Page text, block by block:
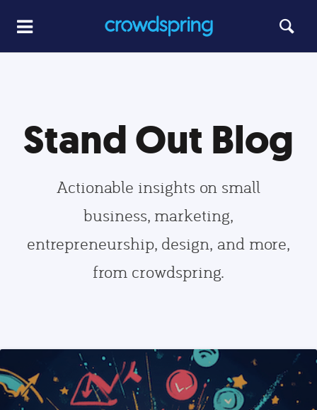
Stand Out Blog
Actionable insights on small
business, marketing,
entrepreneurship, design, and more,
from crowdspring.